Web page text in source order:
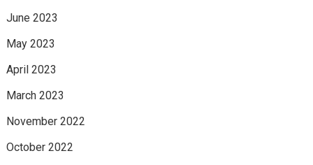
June 2023
May 2023
April 2023
March 2023
November 2022
October 2022